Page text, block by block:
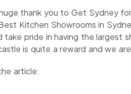
thank you to Get Sydney
Kitchen Showrooms in
take pride in having the largest
is quite a reward and we
article: